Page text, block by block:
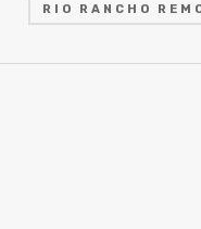
RIO RANCHO